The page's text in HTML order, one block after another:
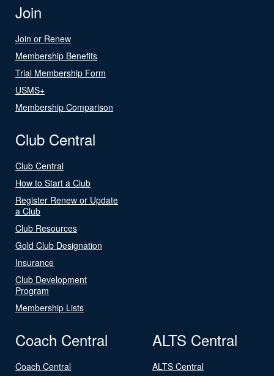
Join
Join or Renew
Membership Benefits
Trial Membership Form
USMS+
Membership Comparison
Club Central
Club Central
How to Start a Club
Register Renew or Update
a Club
Club Resources
Gold Club Designation
Insurance
Club Development
Program
Membership Lists
Coach Central
Coach Central
ALTS Central
ALTS Central